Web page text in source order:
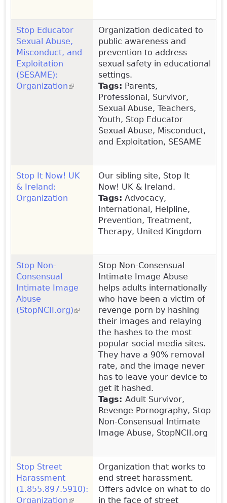
Stop Educator
Sexual Abuse,
Misconduct, and
Exploitation
(SESAME):
Organization(link is external)
Organization dedicated to
public awareness and
prevention to address
sexual safety in educational
settings.
Tags: Parents,
Professional, Survivor,
Sexual Abuse, Teachers,
Youth, Stop Educator
Sexual Abuse, Misconduct,
and Exploitation, SESAME
Stop It Now! UK
& Ireland:
Organization
Our sibling site, Stop It
Now! UK & Ireland.
Tags: Advocacy,
International, Helpline,
Prevention, Treatment,
Therapy, United Kingdom
Stop Non-
Consensual
Intimate Image
Abuse
(StopNCII.org)(link is external)
Stop Non-Consensual
Intimate Image Abuse
helps adults internationally
who have been a victim of
revenge porn by hashing
their images and relaying
the hashes to the most
popular social media sites.
They have a 90% removal
rate, and the image never
has to leave your device to
get it hashed.
Tags: Adult Survivor,
Revenge Pornography, Stop
Non-Consensual Intimate
Image Abuse, StopNCII.org
Stop Street
Harassment
(1.855.897.5910):
Organization(link is external)
Organization that works to
end street harassment.
Offers advice on what to do
in the face of street